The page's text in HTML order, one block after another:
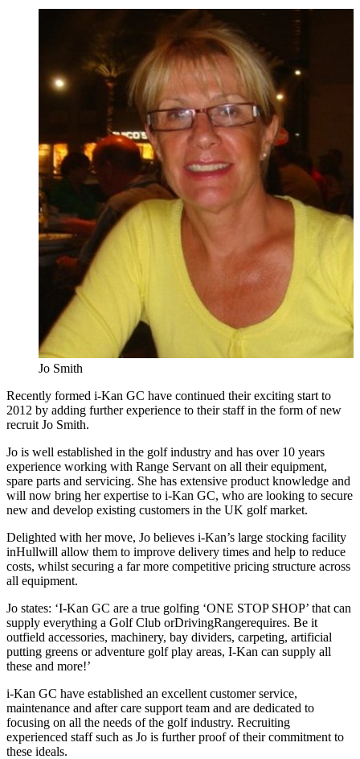
Jo Smith
Recently formed i-Kan GC have continued their exciting start to
2012 by adding further experience to their staff in the form of new
recruit Jo Smith.
Jo is well established in the golf industry and has over 10 years
experience working with Range Servant on all their equipment,
spare parts and servicing. She has extensive product knowledge and
will now bring her expertise to i-Kan GC, who are looking to secure
new and develop existing customers in the UK golf market.
Delighted with her move, Jo believes i-Kan’s large stocking facility
inHullwill allow them to improve delivery times and help to reduce
costs, whilst securing a far more competitive pricing structure across
all equipment.
Jo states: ‘I-Kan GC are a true golfing ‘ONE STOP SHOP’ that can
supply everything a Golf Club orDrivingRangerequires. Be it
outfield accessories, machinery, bay dividers, carpeting, artificial
putting greens or adventure golf play areas, I-Kan can supply all
these and more!’
i-Kan GC have established an excellent customer service,
maintenance and after care support team and are dedicated to
focusing on all the needs of the golf industry. Recruiting
experienced staff such as Jo is further proof of their commitment to
these ideals.